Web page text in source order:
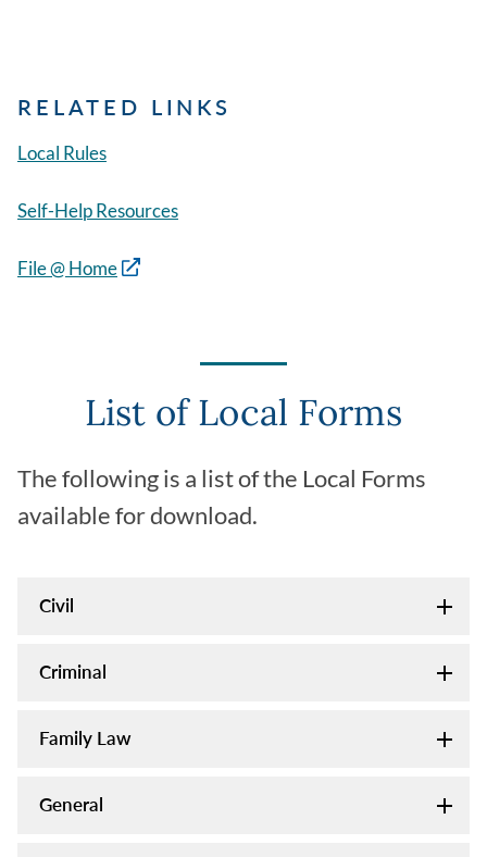
RELATED LINKS
Local Rules
Self-Help Resources
File @ Home
List of Local Forms
The following is a list of the Local Forms
available for download.
Civil
Criminal
Family Law
General